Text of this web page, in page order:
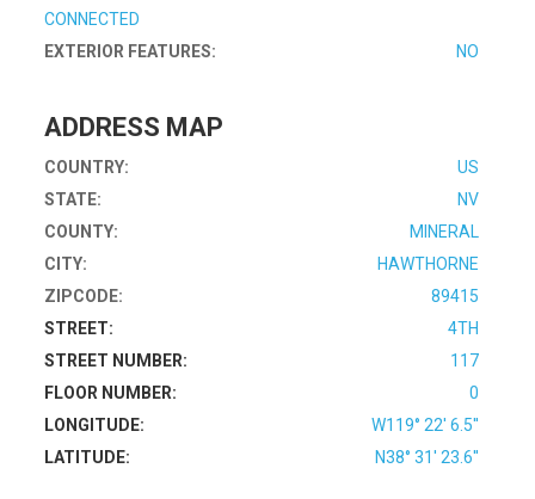
CONNECTED
EXTERIOR FEATURES:
NO
ADDRESS MAP
COUNTRY:
US
STATE:
NV
COUNTY:
MINERAL
CITY:
HAWTHORNE
ZIPCODE:
89415
STREET:
4TH
STREET NUMBER:
117
FLOOR NUMBER:
0
LONGITUDE:
W119° 22' 6.5''
LATITUDE:
N38° 31' 23.6''